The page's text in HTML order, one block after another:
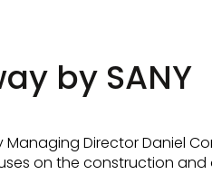
by SANY
Director Daniel
on the construction and